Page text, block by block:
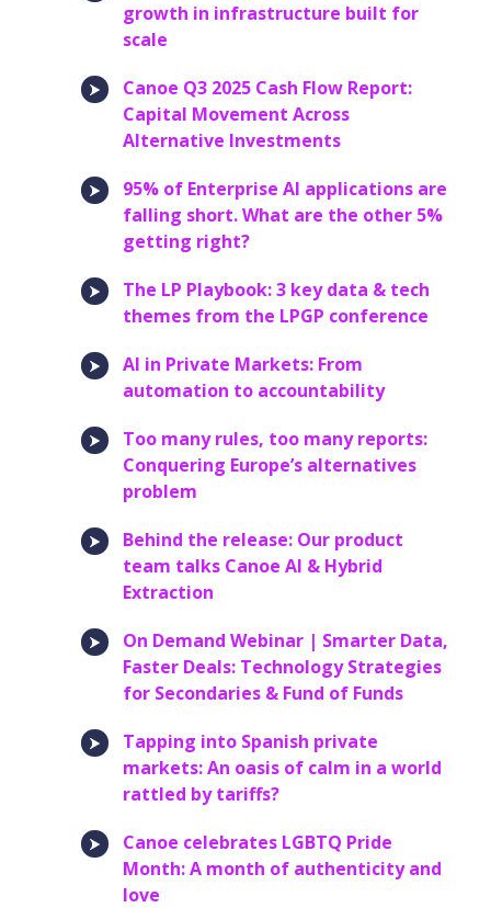
growth in infrastructure built for
scale
Canoe Q3 2025 Cash Flow Report:
Capital Movement Across
Alternative Investments
95% of Enterprise AI applications are
falling short. What are the other 5%
getting right?
The LP Playbook: 3 key data & tech
themes from the LPGP conference
AI in Private Markets: From
automation to accountability
Too many rules, too many reports:
Conquering Europe’s alternatives
problem
Behind the release: Our product
team talks Canoe AI & Hybrid
Extraction
On Demand Webinar | Smarter Data,
Faster Deals: Technology Strategies
for Secondaries & Fund of Funds
Tapping into Spanish private
markets: An oasis of calm in a world
rattled by tariffs?
Canoe celebrates LGBTQ Pride
Month: A month of authenticity and
love